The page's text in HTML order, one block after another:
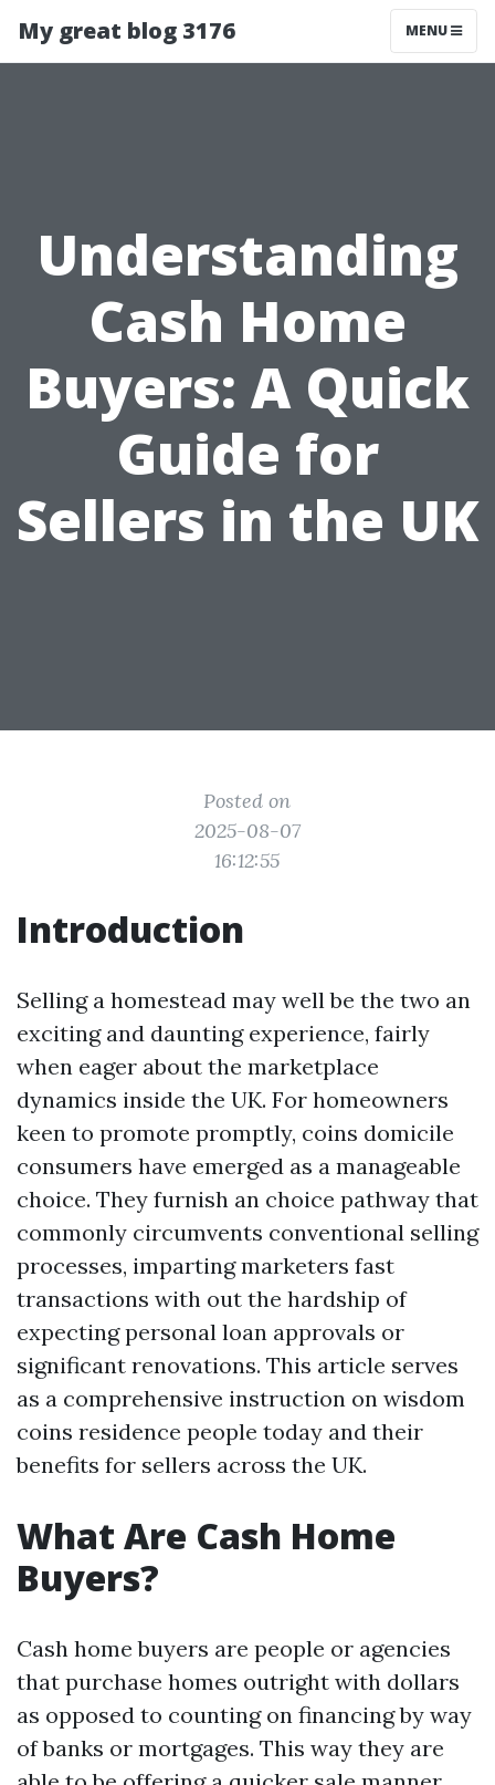
My great blog 3176 MENU
Understanding
Cash Home
Buyers: A Quick
Guide for
Sellers in the UK
Posted on
2025-08-07
16:12:55
Introduction
Selling a homestead may well be the two an
exciting and daunting experience, fairly
when eager about the marketplace
dynamics inside the UK. For homeowners
keen to promote promptly, coins domicile
consumers have emerged as a manageable
choice. They furnish an choice pathway that
commonly circumvents conventional selling
processes, imparting marketers fast
transactions with out the hardship of
expecting personal loan approvals or
significant renovations. This article serves
as a comprehensive instruction on wisdom
coins residence people today and their
benefits for sellers across the UK.
What Are Cash Home
Buyers?
Cash home buyers are people or agencies
that purchase homes outright with dollars
as opposed to counting on financing by way
of banks or mortgages. This way they are